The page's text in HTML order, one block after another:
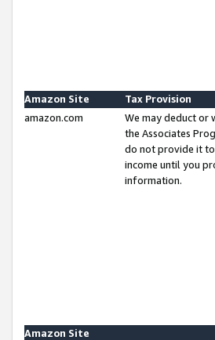
Amazon Site
Tax Provision
amazon.com
We may deduct or
the Associates
do not provide it
income until you
information.
Amazon Site